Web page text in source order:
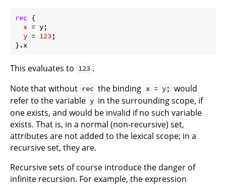
rec {
x = y;
y = 123;
This evaluates to 123 .
Note that without rec the binding x = y; would
refer to the variable y in the surrounding scope, if
one exists, and would be invalid if no such variable
exists. That is, in a normal (non-recursive) set,
attributes are not added to the lexical scope; in a
recursive set, they are.
Recursive sets of course introduce the danger of
infinite recursion. For example, the expression